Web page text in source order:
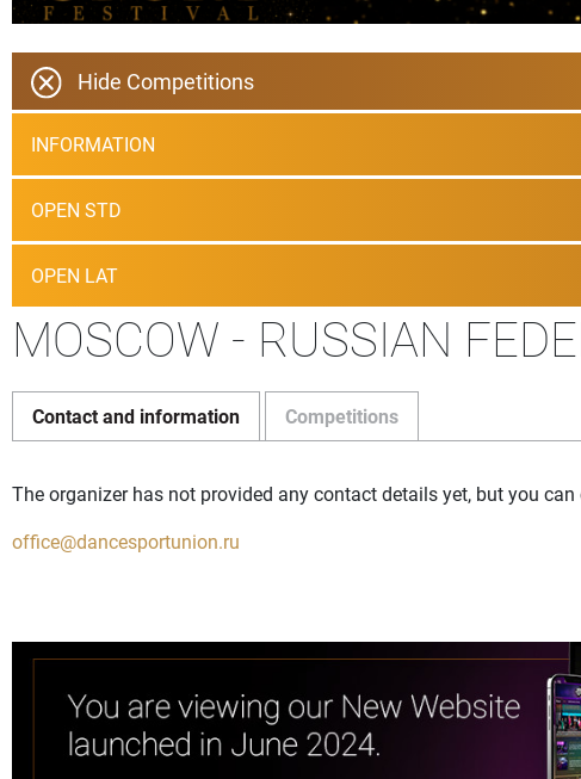
Hide Competitions
INFORMATION
OPEN STD
OPEN LAT
MOSCOW - RUSSIAN
Contact and information Competitions
The organizer has not provided any contact details yet, but you
office@dancesportunion.ru